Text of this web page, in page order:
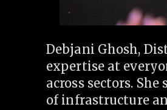
Debjani Ghosh,
expertise at
across sectors.
of infrastructure